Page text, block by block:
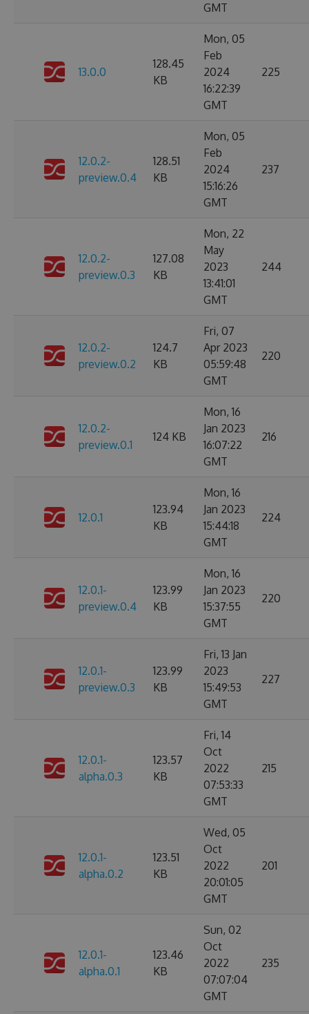
GMT
13.0.0
128.45
KB
Mon, 05
Feb
2024
16:22:39
GMT
225
12.0.2-
preview.0.4
128.51
KB
Mon, 05
Feb
2024
15:16:26
GMT
237
12.0.2-
preview.0.3
127.08
KB
Mon, 22
May
2023
13:41:01
GMT
244
12.0.2-
preview.0.2
124.7
KB
Fri, 07
Apr 2023
05:59:48
GMT
220
12.0.2-
preview.0.1
124 KB
Mon, 16
Jan 2023
16:07:22
GMT
216
12.0.1
123.94
KB
Mon, 16
Jan 2023
15:44:18
GMT
224
12.0.1-
preview.0.4
123.99
KB
Mon, 16
Jan 2023
15:37:55
GMT
220
12.0.1-
preview.0.3
123.99
KB
Fri, 13 Jan
2023
15:49:53
GMT
227
12.0.1-
alpha.0.3
123.57
KB
Fri, 14
Oct
2022
07:53:33
GMT
215
12.0.1-
alpha.0.2
123.51
KB
Wed, 05
Oct
2022
20:01:05
GMT
201
12.0.1-
alpha.0.1
123.46
KB
Sun, 02
Oct
2022
07:07:04
GMT
235